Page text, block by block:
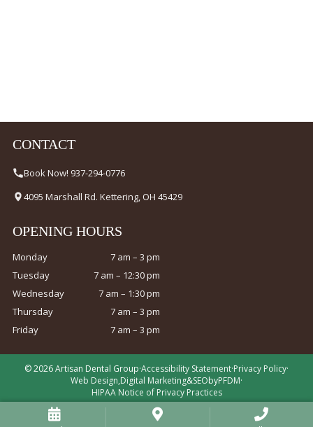
CONTACT
Book Now! 937-294-0776
4095 Marshall Rd. Kettering, OH 45429
OPENING HOURS
Monday
7 am – 3 pm
Tuesday
7 am – 12:30 pm
Wednesday
7 am – 1:30 pm
Thursday
7 am – 3 pm
Friday
7 am – 3 pm
© 2026 Artisan Dental Group·Accessibility Statement·Privacy Policy·
Web Design,Digital Marketing&SEObyPFDM·
HIPAA Notice of Privacy Practices